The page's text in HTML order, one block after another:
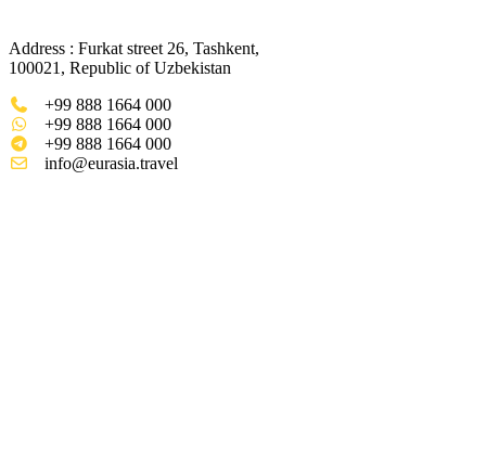
Address : Furkat street 26, Tashkent,
100021, Republic of Uzbekistan
+99 888 1664 000
+99 888 1664 000
+99 888 1664 000
info@eurasia.travel